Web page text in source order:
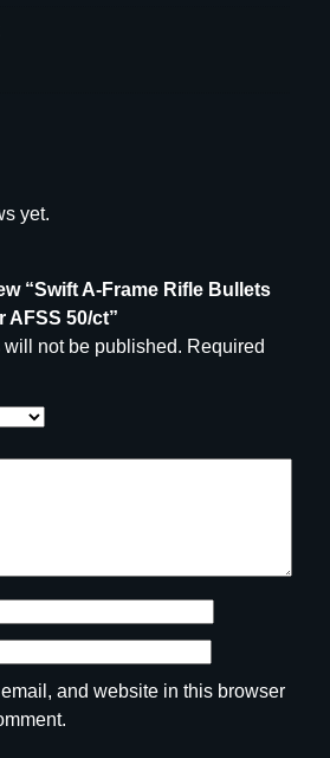
yet.
“Swift A-Frame Rifle Bullets
AFSS 50/ct”
not be published. Required
and website in this browser